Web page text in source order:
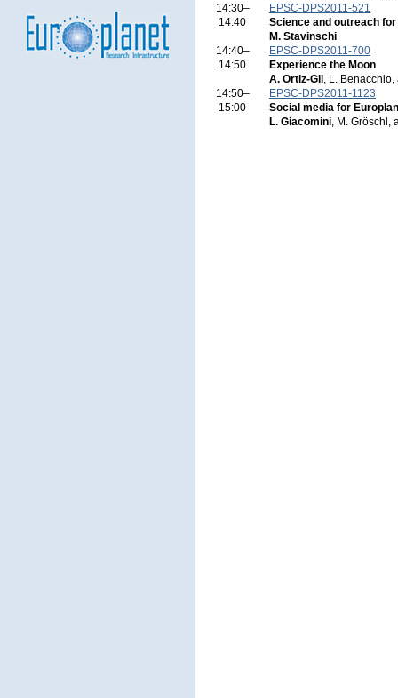
14:30–
14:40
EPSC-DPS2011-521
Science and outreach
M. Stavinschi
14:40–
14:50
EPSC-DPS2011-700
Experience the Moon
A. Ortiz-Gil , L.
14:50–
15:00
EPSC-DPS2011-1123
Social media for
L. Giacomini, M. Gröschl,